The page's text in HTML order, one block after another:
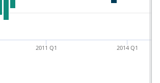
2011 Q1 2014 Q1